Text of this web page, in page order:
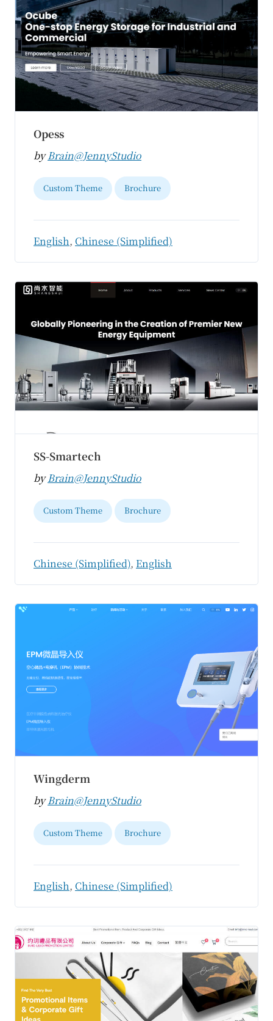
Opess
byBrain@JennyStudio
Custom Theme Brochure
English, Chinese (Simplified)
SS-Smartech
byBrain@JennyStudio
Custom Theme Brochure
Chinese (Simplified), English
Wingderm
byBrain@JennyStudio
Custom Theme Brochure
English, Chinese (Simplified)